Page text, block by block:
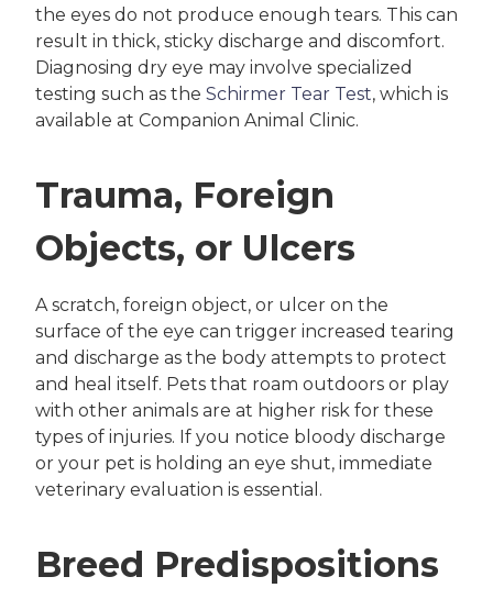
the eyes do not produce enough tears. This can
result in thick, sticky discharge and discomfort.
Diagnosing dry eye may involve specialized
testing such as the Schirmer Tear Test, which is
available at Companion Animal Clinic.
Trauma, Foreign
Objects, or Ulcers
A scratch, foreign object, or ulcer on the
surface of the eye can trigger increased tearing
and discharge as the body attempts to protect
and heal itself. Pets that roam outdoors or play
with other animals are at higher risk for these
types of injuries. If you notice bloody discharge
or your pet is holding an eye shut, immediate
veterinary evaluation is essential.
Breed Predispositions